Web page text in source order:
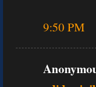
9:50 PM